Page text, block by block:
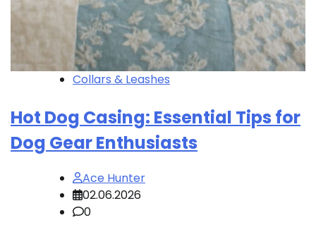
Collars & Leashes
Hot Dog Casing: Essential Tips for
Dog Gear Enthusiasts
Ace Hunter
02.06.2026
0